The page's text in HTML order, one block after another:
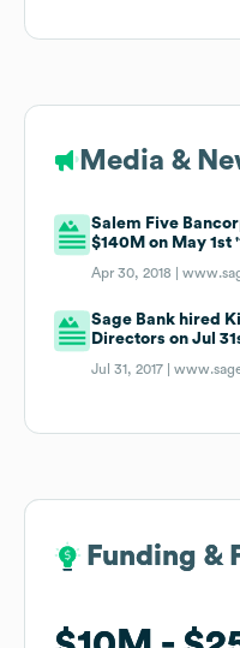
Media &
Salem Five
$140M on May 1st
Apr 30, 2018 |
Sage Bank hired
Directors on Jul
Jul 31, 2017 |
Funding &
Funding &